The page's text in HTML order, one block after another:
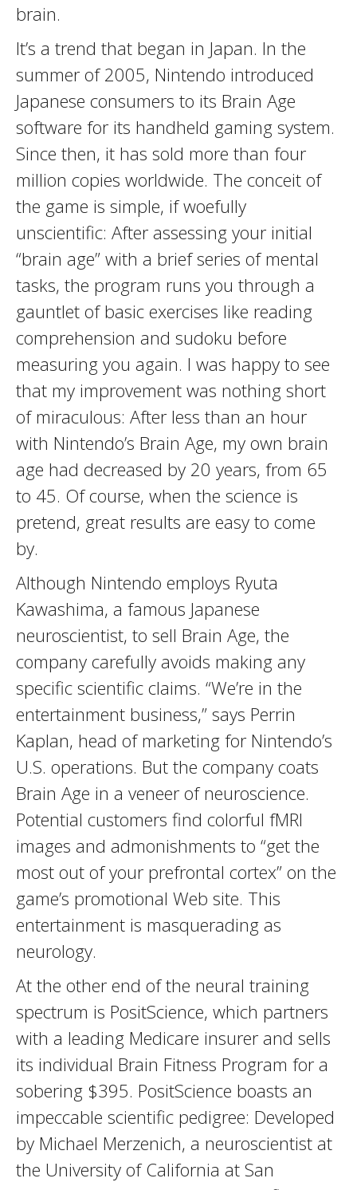
brain.
It’s a trend that began in Japan. In the
summer of 2005, Nintendo introduced
Japanese consumers to its Brain Age
software for its handheld gaming system.
Since then, it has sold more than four
million copies worldwide. The conceit of
the game is simple, if woefully
unscientific: After assessing your initial
“brain age” with a brief series of mental
tasks, the program runs you through a
gauntlet of basic exercises like reading
comprehension and sudoku before
measuring you again. I was happy to see
that my improvement was nothing short
of miraculous: After less than an hour
with Nintendo’s Brain Age, my own brain
age had decreased by 20 years, from 65
to 45. Of course, when the science is
pretend, great results are easy to come
by.
Although Nintendo employs Ryuta
Kawashima, a famous Japanese
neuroscientist, to sell Brain Age, the
company carefully avoids making any
specific scientific claims. “We’re in the
entertainment business,” says Perrin
Kaplan, head of marketing for Nintendo’s
U.S. operations. But the company coats
Brain Age in a veneer of neuroscience.
Potential customers find colorful fMRI
images and admonishments to “get the
most out of your prefrontal cortex” on the
game’s promotional Web site. This
entertainment is masquerading as
neurology.
At the other end of the neural training
spectrum is PositScience, which partners
with a leading Medicare insurer and sells
its individual Brain Fitness Program for a
sobering $395. PositScience boasts an
impeccable scientific pedigree: Developed
by Michael Merzenich, a neuroscientist at
the University of California at San